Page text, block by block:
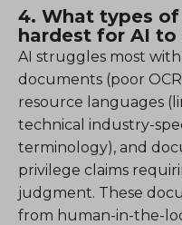
4. What types
hardest for AI
AI struggles most
documents (poor
resource languages
technical industry-
terminology), and
privilege claims
judgment. These
from human-in-the-